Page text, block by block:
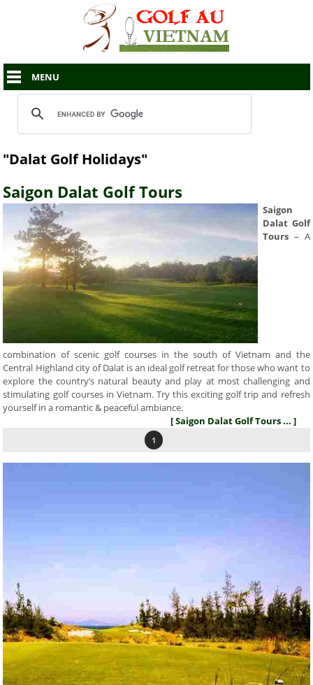
MENU
"Dalat Golf Holidays"
Saigon Dalat Golf Tours
Saigon
Dalat Golf
Tours – A
combination of scenic golf courses in the south of Vietnam and the
Central Highland city of Dalat is an ideal golf retreat for those who want to
explore the country’s natural beauty and play at most challenging and
stimulating golf courses in Vietnam. Try this exciting golf trip and refresh
yourself in a romantic & peaceful ambiance.
[ Saigon Dalat Golf Tours ... ]
1